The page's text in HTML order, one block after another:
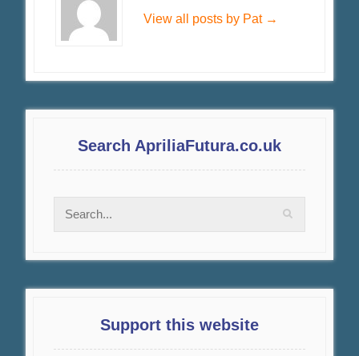
View all posts by Pat →
Search ApriliaFutura.co.uk
Support this website